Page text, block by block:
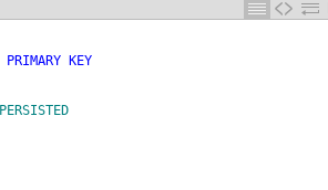
PRIMARY
KEY
PERSISTED